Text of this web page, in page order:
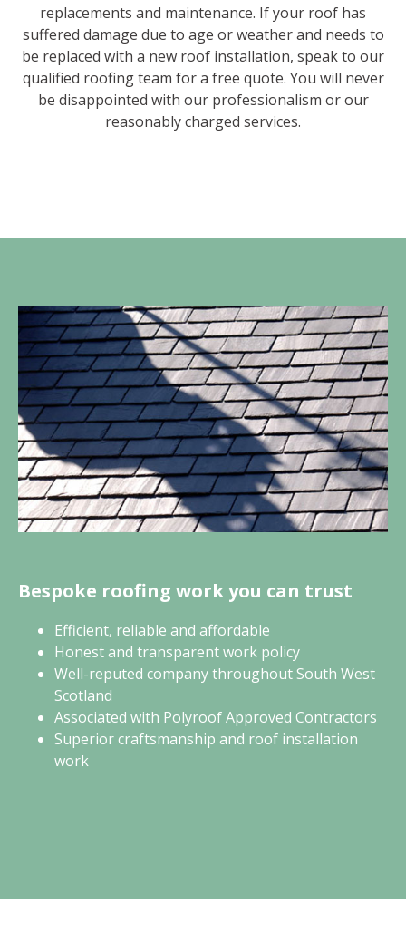
replacements and maintenance. If your roof has
suffered damage due to age or weather and needs to
be replaced with a new roof installation, speak to our
qualified roofing team for a free quote. You will never
be disappointed with our professionalism or our
reasonably charged services.
Bespoke roofing work you can trust
Efficient, reliable and affordable
Honest and transparent work policy
Well-reputed company throughout South West
Scotland
Associated with Polyroof Approved Contractors
Superior craftsmanship and roof installation
work